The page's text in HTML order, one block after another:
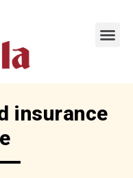
insurance